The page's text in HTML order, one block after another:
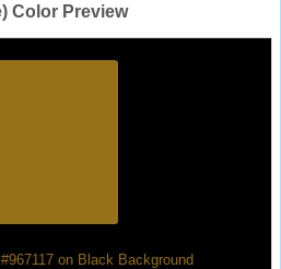
Color Preview
on Black Background